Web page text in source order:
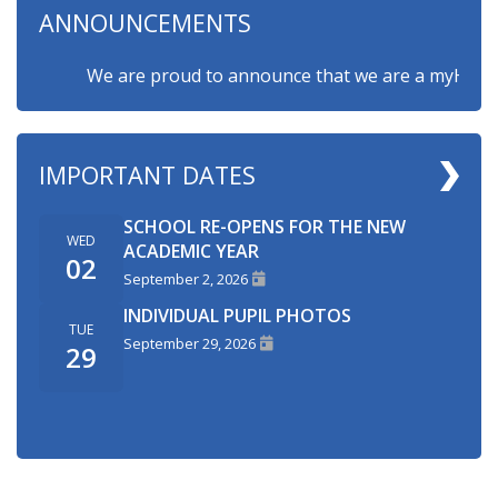
ANNOUNCEMENTS
We are proud to announce that we are a
IMPORTANT DATES
WED
02
SCHOOL RE-OPENS FOR THE NEW
ACADEMIC YEAR
September 2, 2026
TUE
29
INDIVIDUAL PUPIL PHOTOS
September 29, 2026